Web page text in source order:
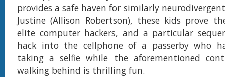
provides a safe haven for similarly
Justine (Allison Robertson), these kids prove
elite computer hackers, and a particular
hack into the cellphone of a passerby who
taking a selfie while the aforementioned
walking behind is thrilling fun.